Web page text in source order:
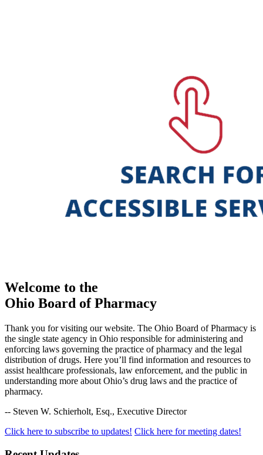
Welcome to the
Ohio Board of Pharmacy
Thank you for visiting our website. The Ohio Board of Pharmacy is
the single state agency in Ohio responsible for administering and
enforcing laws governing the practice of pharmacy and the legal
distribution of drugs. Here you’ll find information and resources to
assist healthcare professionals, law enforcement, and the public in
understanding more about Ohio’s drug laws and the practice of
pharmacy.
-- Steven W. Schierholt, Esq., Executive Director
Click here to subscribe to updates! Click here for meeting dates!